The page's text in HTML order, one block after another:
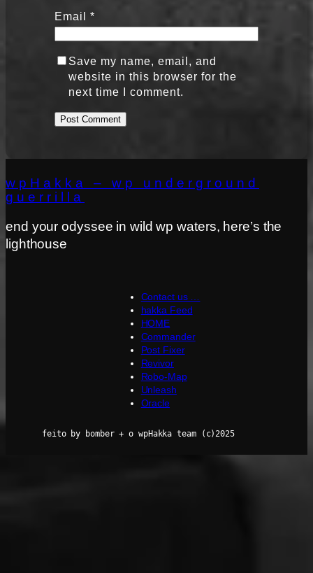
Email *
Save my name, email, and
website in this browser for the
next time I comment.
wpHakka – wp underground
guerrilla
end your odyssee in wild wp waters, here’s the
lighthouse
Contact us …
hakka Feed
HOME
Commander
Post Fixer
Revivor
Robo-Map
Unleash
Oracle
feito by bomber + o wpHakka team (c)2025